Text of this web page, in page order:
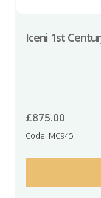
Iceni 1st
£875.00
Code: MC945